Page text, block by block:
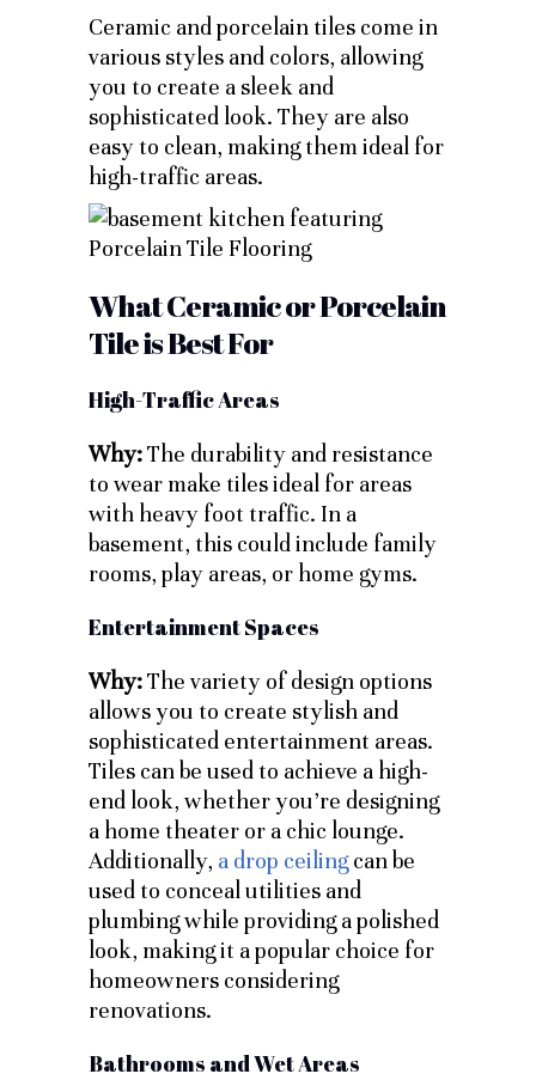
Ceramic and porcelain tiles come in
various styles and colors, allowing
you to create a sleek and
sophisticated look. They are also
easy to clean, making them ideal for
high-traffic areas.
What Ceramic or Porcelain
Tile is Best For
High-Traffic Areas
Why:The durability and resistance
to wear make tiles ideal for areas
with heavy foot traffic. In a
basement, this could include family
rooms, play areas, or home gyms.
Entertainment Spaces
Why:The variety of design options
allows you to create stylish and
sophisticated entertainment areas.
Tiles can be used to achieve a high-
end look, whether you’re designing
a home theater or a chic lounge.
Additionally, a drop ceilingcan be
used to conceal utilities and
plumbing while providing a polished
look, making it a popular choice for
homeowners considering
renovations.
Bathrooms and Wet Areas